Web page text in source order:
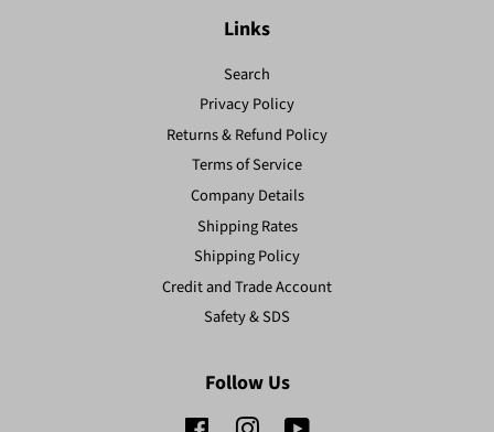
Links
Search
Privacy Policy
Returns & Refund Policy
Terms of Service
Company Details
Shipping Rates
Shipping Policy
Credit and Trade Account
Safety & SDS
Follow Us